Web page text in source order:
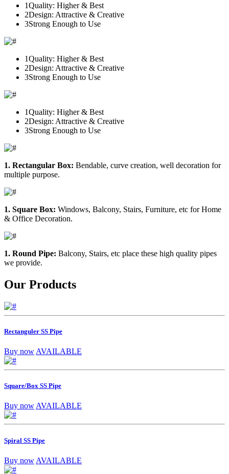
1Quality: Higher & Best
2Design: Attractive & Creative
3Strong Enough to Use
1Quality: Higher & Best
2Design: Attractive & Creative
3Strong Enough to Use
1Quality: Higher & Best
2Design: Attractive & Creative
3Strong Enough to Use
1. Rectangular Box: Bendable, curve creation, well decoration for
multiple purpose.
1. Square Box: Windows, Balcony, Stairs, Furniture, etc for Home
& Office Decoration.
1. Round Pipe: Balcony, Stairs, etc place these high quality pipes
we provide.
Our Products
Rectanguler SS Pipe
Buy now AVAILABLE
Square/Box SS Pipe
Buy nowAVAILABLE
Spiral SS Pipe
Buy now AVAILABLE